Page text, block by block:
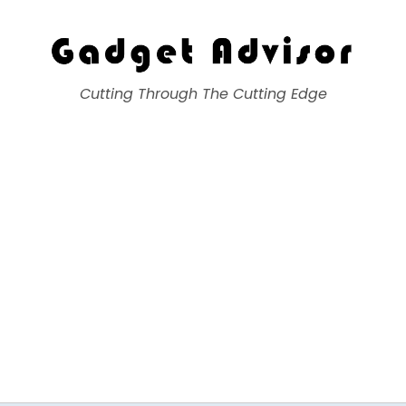
Gadget Advisor
Cutting Through The Cutting Edge